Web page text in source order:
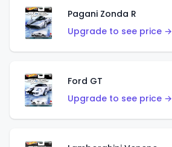
Pagani Zonda R
Upgrade to see price →
Ford GT
Upgrade to see price →